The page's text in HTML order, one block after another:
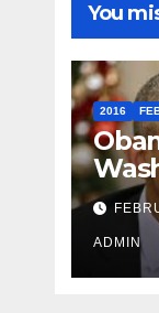
You
2016
ADMIN